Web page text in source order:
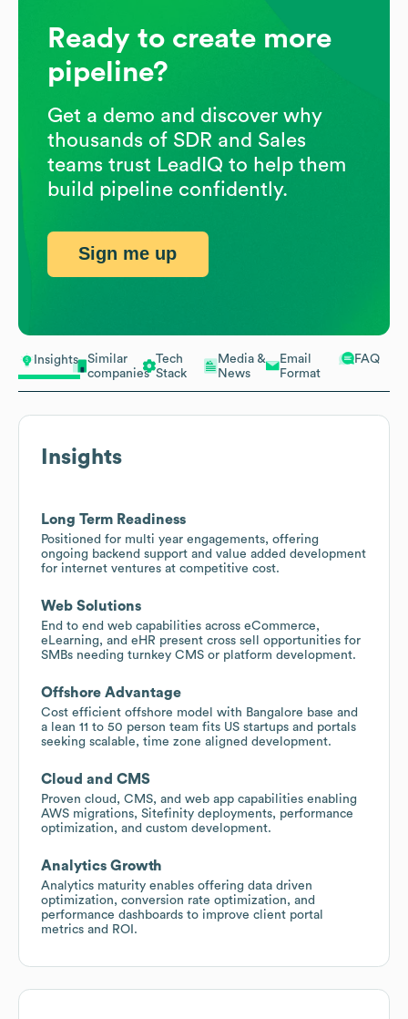
Insights
Similar
companies
Tech
Stack
Media &
News
Email
Format
FAQ
Insights
Long Term Readiness
Positioned for multi year engagements, offering
ongoing backend support and value added development
for internet ventures at competitive cost.
Web Solutions
End to end web capabilities across eCommerce,
eLearning, and eHR present cross sell opportunities for
SMBs needing turnkey CMS or platform development.
Offshore Advantage
Cost efficient offshore model with Bangalore base and
a lean 11 to 50 person team fits US startups and portals
seeking scalable, time zone aligned development.
Cloud and CMS
Proven cloud, CMS, and web app capabilities enabling
AWS migrations, Sitefinity deployments, performance
optimization, and custom development.
Analytics Growth
Analytics maturity enables offering data driven
optimization, conversion rate optimization, and
performance dashboards to improve client portal
metrics and ROI.
Ready to create more
pipeline?
Get a demo and discover why
thousands of SDR and Sales
teams trust LeadIQ to help them
build pipeline confidently.
Sign me up